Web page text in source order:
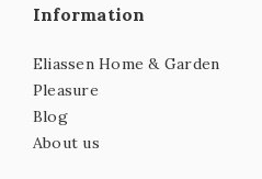
Information
Eliassen Home & Garden
Pleasure
Blog
About us